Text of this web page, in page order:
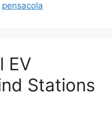
pensacola
EV
Stations